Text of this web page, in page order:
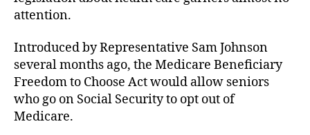
attention.
Introduced by Representative Sam Johnson
several months ago, the Medicare Beneficiary
Freedom to Choose Act would allow seniors
who go on Social Security to opt out of
Medicare.